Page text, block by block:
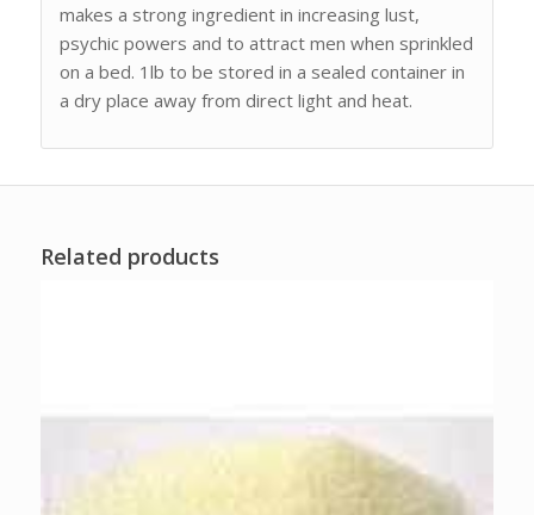
makes a strong ingredient in increasing lust,
psychic powers and to attract men when sprinkled
on a bed. 1lb to be stored in a sealed container in
a dry place away from direct light and heat.
Related products